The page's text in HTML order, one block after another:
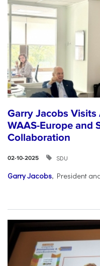
Garry Jacobs
WAAS-Europe and
Collaboration
02-10-2025 SDU
Garry Jacobs, President